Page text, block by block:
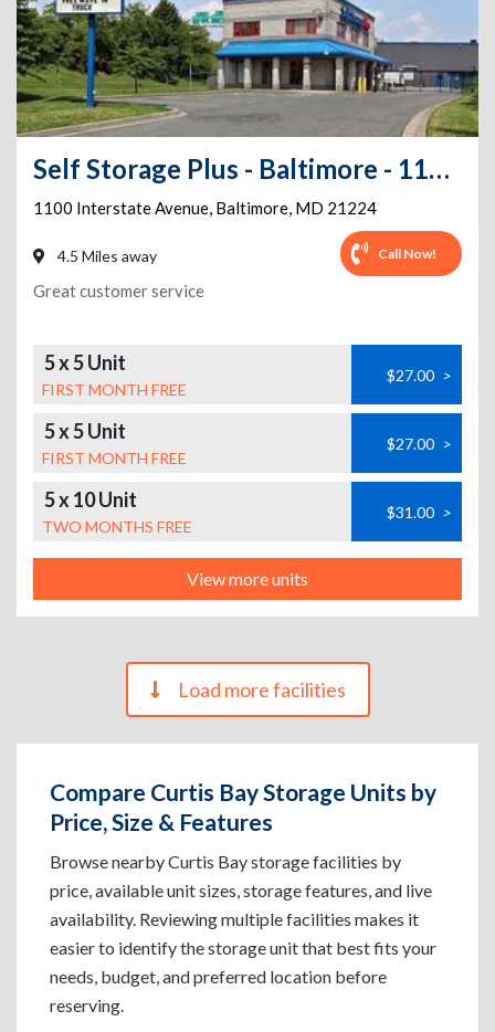
Self Storage Plus - Baltimore - 1100 Interstate Avenue
1100 Interstate Avenue, Baltimore, MD 21224
4.5 Miles away Call Now!
Great customer service
5 x 5 Unit
FIRST MONTH FREE
$27.00 >
5 x 5 Unit
FIRST MONTH FREE
$27.00 >
5 x 10 Unit
TWO MONTHS FREE
$31.00 >
View more units
Load more facilities
Compare Curtis Bay Storage Units by
Price, Size & Features
Browse nearby Curtis Bay storage facilities by
price, available unit sizes, storage features, and live
availability. Reviewing multiple facilities makes it
easier to identify the storage unit that best fits your
needs, budget, and preferred location before
reserving.